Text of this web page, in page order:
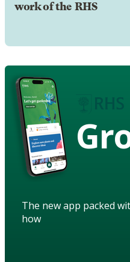
work of the RHS
The new app packed
how